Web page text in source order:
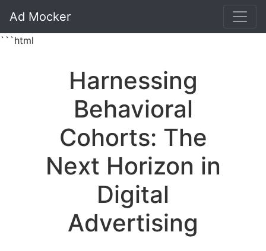
Ad Mocker
```html
Harnessing
Behavioral
Cohorts: The
Next Horizon in
Digital
Advertising